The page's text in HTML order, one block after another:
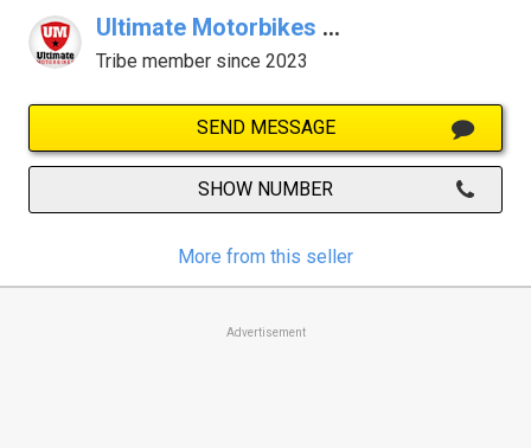
Ultimate Motorbikes KTM Gold Coast
Tribe member since 2023
SEND MESSAGE
SHOW NUMBER
More from this seller
Advertisement